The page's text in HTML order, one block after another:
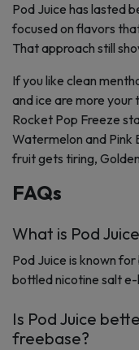
Pod Juice has lasted
focused on flavors
That approach still
If you like clean
and ice are more your
Rocket Pop Freeze
Watermelon and Pink
fruit gets tiring,
FAQs
What is Pod
Pod Juice is known
bottled nicotine salt
Is Pod Juice
freebase?